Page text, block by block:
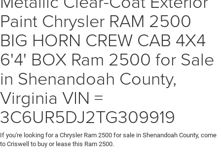
Paint Chrysler RAM 2500
BIG HORN CREW CAB 4X4
6'4' BOX Ram 2500 for Sale
in Shenandoah County,
Virginia VIN =
3C6UR5DJ2TG309919
If you're looking for a Chrysler Ram 2500 for sale in Shenandoah County, come
to Criswell to buy or lease this Ram 2500.